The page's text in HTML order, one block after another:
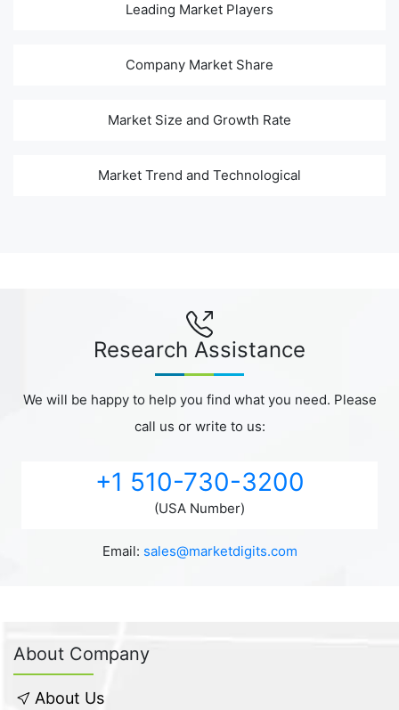
Leading Market Players
Company Market Share
Market Size and Growth Rate
Market Trend and Technological
Research Assistance
We will be happy to help you find what you need. Please
call us or write to us:
+1 510-730-3200
(USA Number)
Email: sales@marketdigits.com
About Company
About Us